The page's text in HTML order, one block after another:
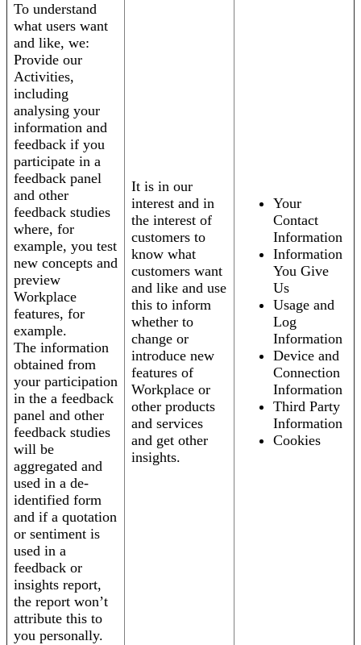
To understand
what users want
and like, we:
Provide our
Activities,
including
analysing your
information and
feedback if you
participate in a
feedback panel
and other
feedback studies
where, for
example, you test
new concepts and
preview
Workplace
features, for
example.
The information
obtained from
your participation
in the a feedback
panel and other
feedback studies
will be
aggregated and
used in a de-
identified form
and if a quotation
or sentiment is
used in a
feedback or
insights report,
the report won’t
attribute this to
you personally.
It is in our
interest and in
the interest of
customers to
know what
customers want
and like and use
this to inform
whether to
change or
introduce new
features of
Workplace or
other products
and services
and get other
insights.
Your
Contact
Information
Information
You Give
Us
Usage and
Log
Information
Device and
Connection
Information
Third Party
Information
Cookies